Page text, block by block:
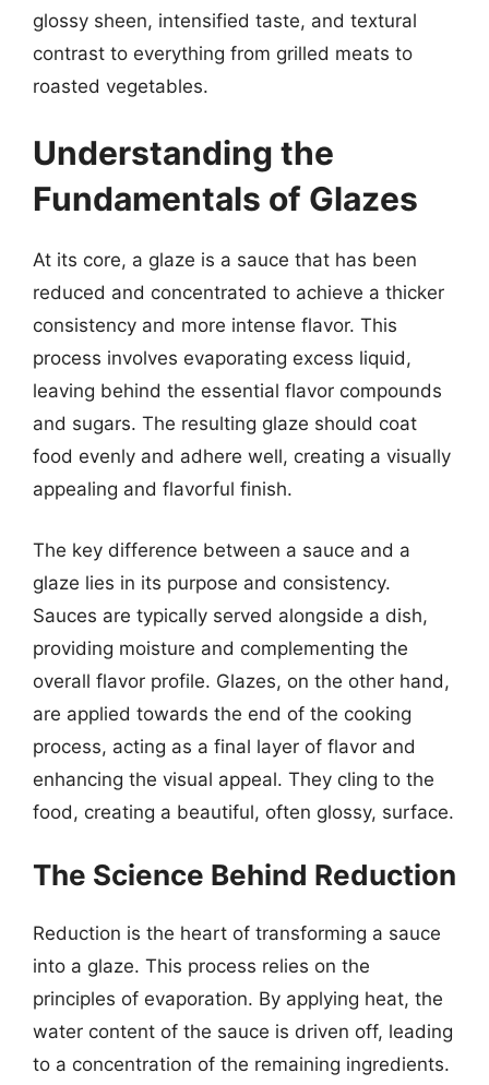
glossy sheen, intensified taste, and textural
contrast to everything from grilled meats to
roasted vegetables.
Understanding the
Fundamentals of Glazes
At its core, a glaze is a sauce that has been
reduced and concentrated to achieve a thicker
consistency and more intense flavor. This
process involves evaporating excess liquid,
leaving behind the essential flavor compounds
and sugars. The resulting glaze should coat
food evenly and adhere well, creating a visually
appealing and flavorful finish.
The key difference between a sauce and a
glaze lies in its purpose and consistency.
Sauces are typically served alongside a dish,
providing moisture and complementing the
overall flavor profile. Glazes, on the other hand,
are applied towards the end of the cooking
process, acting as a final layer of flavor and
enhancing the visual appeal. They cling to the
food, creating a beautiful, often glossy, surface.
The Science Behind Reduction
Reduction is the heart of transforming a sauce
into a glaze. This process relies on the
principles of evaporation. By applying heat, the
water content of the sauce is driven off, leading
to a concentration of the remaining ingredients.